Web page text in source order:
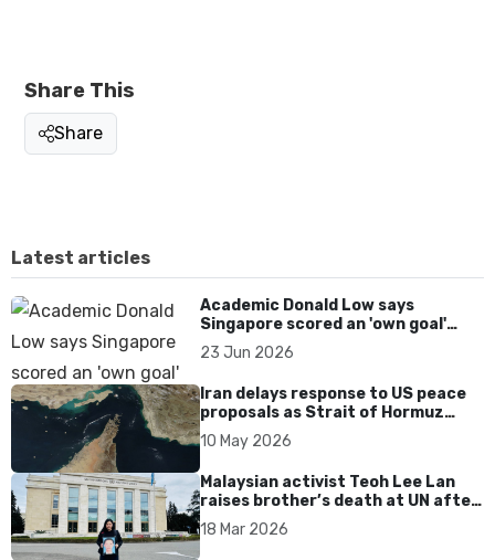
Share This
Share
Latest articles
Academic Donald Low says
Singapore scored an 'own goal'
over Dear You dialect curbs
23 Jun 2026
Iran delays response to US peace
proposals as Strait of Hormuz
tensions persist
10 May 2026
Malaysian activist Teoh Lee Lan
raises brother’s death at UN after
17 years without accountability
18 Mar 2026